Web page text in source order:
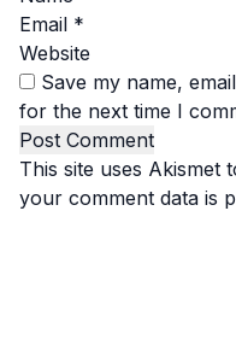
Email *
Website
Save my name,
for the next time I
This site uses Akismet
your comment data is